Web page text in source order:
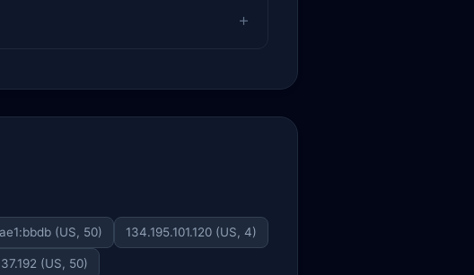
(US, 50) 134.195.101.120 (US, 4)
(US, 50)